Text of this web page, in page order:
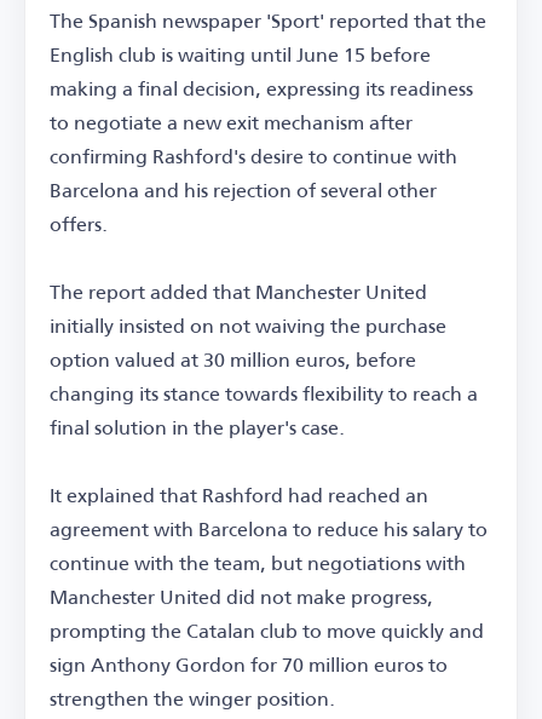
The Spanish newspaper 'Sport' reported that the
English club is waiting until June 15 before
making a final decision, expressing its readiness
to negotiate a new exit mechanism after
confirming Rashford's desire to continue with
Barcelona and his rejection of several other
offers.
The report added that Manchester United
initially insisted on not waiving the purchase
option valued at 30 million euros, before
changing its stance towards flexibility to reach a
final solution in the player's case.
It explained that Rashford had reached an
agreement with Barcelona to reduce his salary to
continue with the team, but negotiations with
Manchester United did not make progress,
prompting the Catalan club to move quickly and
sign Anthony Gordon for 70 million euros to
strengthen the winger position.